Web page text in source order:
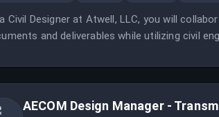
Civil Designer at Atwell, LLC, you will
and deliverables while utilizing civil
AECOM Design Manager -